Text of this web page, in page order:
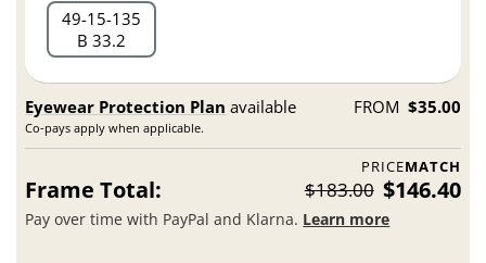
49 15 135
B 33.2
Eyewear Protection Plan available
Co-pays apply when applicable.
FROM $35.00
PRICEMATCH
Frame Total: $183.00 $146.40
Pay over time with PayPal and Klarna. Learn more